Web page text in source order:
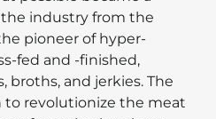
industry from the
pioneer of hyper-
fed and -finished,
broths, and jerkies. The
to revolutionize the meat